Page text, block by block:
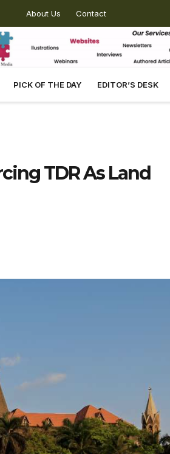
About Us Contact
PICK OF THE DAY EDITOR’S DESK
TDR As Land